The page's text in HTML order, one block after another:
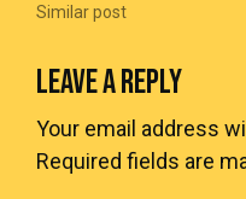
Similar post
LEAVE A REPLY
Your email address
Required fields are